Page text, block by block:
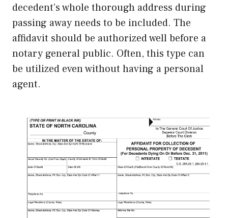
decedent’s whole thorough address during
passing away needs to be included. The
affidavit should be authorized well before a
notary general public. Often, this type can
be utilized even without having a personal
agent.